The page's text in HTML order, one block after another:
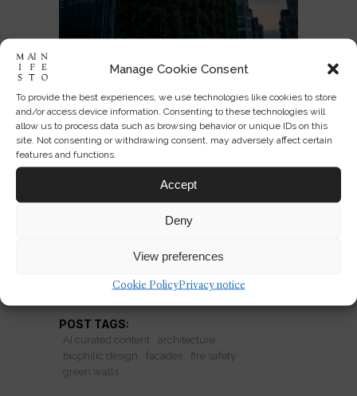
Manage Cookie Consent
To provide the best experiences, we use technologies like cookies to store
and/or access device information. Consenting to these technologies will
allow us to process data such as browsing behavior or unique IDs on this
site. Not consenting or withdrawing consent, may adversely affect certain
features and functions.
Accept
Deny
View preferences
Cookie PolicyPrivacy notice
Green Walls: Climate Fix or
Fire Hazard?
Biophilic facades promise cooling and
carbon benefits, but plastic support
systems may turn green walls into a
POST TAGS:
AI curated content
architecture
biophilic design
facades
fire safety
green walls